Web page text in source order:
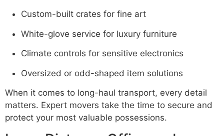
Custom-built crates for fine art
White-glove service for luxury furniture
Climate controls for sensitive electronics
Oversized or odd-shaped item solutions
When it comes to long-haul transport, every detail
matters. Expert movers take the time to secure and
protect your most valuable possessions.